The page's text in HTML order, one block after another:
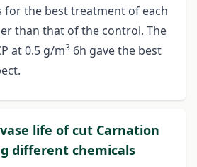
for the best treatment of each
than that of the control. The
at 0.5 g/m3 6h gave the best
life of cut Carnation
different chemicals